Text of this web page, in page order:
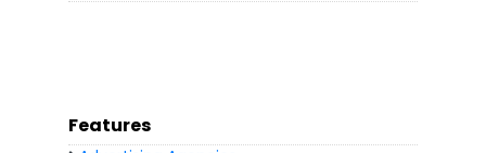
Features